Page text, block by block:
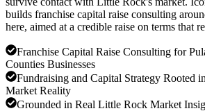
builds franchise capital raise consulting
here, aimed at a credible raise on terms that
Franchise Capital Raise Consulting for
Counties Businesses
Fundraising and Capital Strategy Rooted
Market Reality
Grounded in Real Little Rock Market